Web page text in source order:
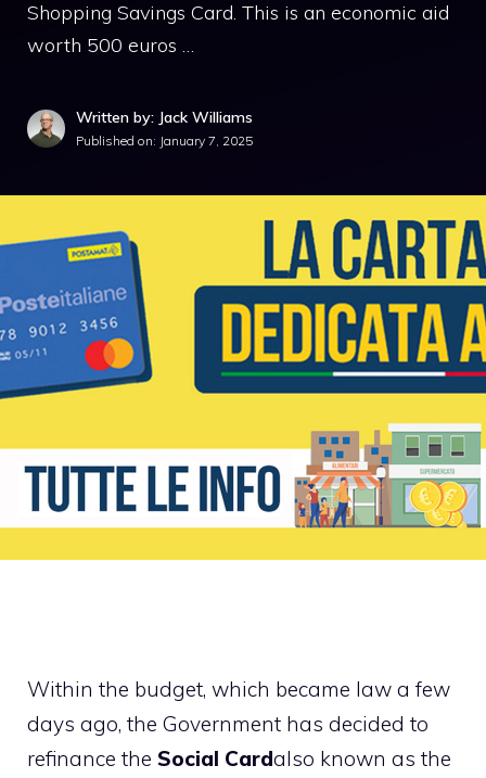
Shopping Savings Card. This is an economic aid
worth 500 euros …
Written by: Jack Williams
Published on: January 7, 2025
Within the budget, which became law a few
days ago, the Government has decided to
refinance the Social Cardalso known as the